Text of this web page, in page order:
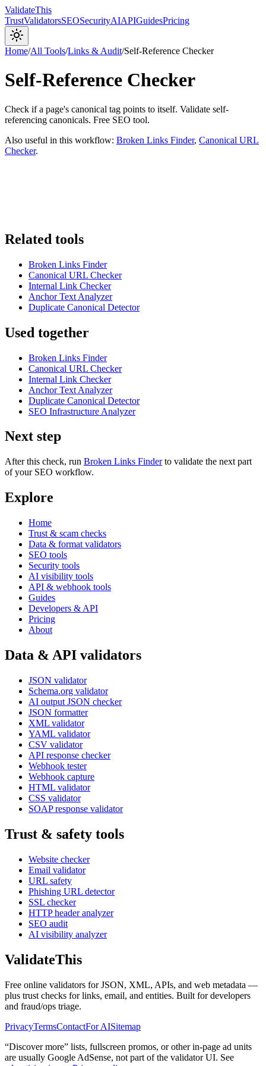
ValidateThis
TrustValidatorsSEOSecurityAIAPIGuidesPricing
Home/All Tools/Links & Audit/Self-Reference Checker
Self-Reference Checker
Check if a page's canonical tag points to itself. Validate self-
referencing canonicals. Free SEO tool.
Also useful in this workflow: Broken Links Finder, Canonical URL
Checker.
Related tools
Broken Links Finder
Canonical URL Checker
Internal Link Checker
Anchor Text Analyzer
Duplicate Canonical Detector
Used together
Broken Links Finder
Canonical URL Checker
Internal Link Checker
Anchor Text Analyzer
Duplicate Canonical Detector
SEO Infrastructure Analyzer
Next step
After this check, run Broken Links Finder to validate the next part
of your SEO workflow.
Explore
Home
Trust & scam checks
Data & format validators
SEO tools
Security tools
AI visibility tools
API & webhook tools
Guides
Developers & API
Pricing
About
Data & API validators
JSON validator
Schema.org validator
AI output JSON checker
JSON formatter
XML validator
YAML validator
CSV validator
API response checker
Webhook tester
Webhook capture
HTML validator
CSS validator
SOAP response validator
Trust & safety tools
Website checker
Email validator
URL safety
Phishing URL detector
SSL checker
HTTP header analyzer
SEO audit
AI visibility analyzer
ValidateThis
Free online validators for JSON, XML, APIs, and web metadata —
plus trust checks for links, email, and entities. Built for developers
and fraud/ops triage.
PrivacyTermsContactFor AISitemap
“Discover more” lists, fullscreen promos, or other in-page ad units
are usually Google AdSense, not part of the validator UI. See